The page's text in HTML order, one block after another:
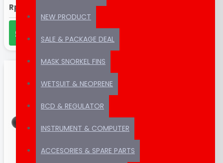
NEW PRODUCT
SALE & PACKAGE DEAL
MASK SNORKEL FINS
WETSUIT & NEOPRENE
BCD & REGULATOR
INSTRUMENT & COMPUTER
ACCESORIES & SPARE PARTS
Rp1,999,000